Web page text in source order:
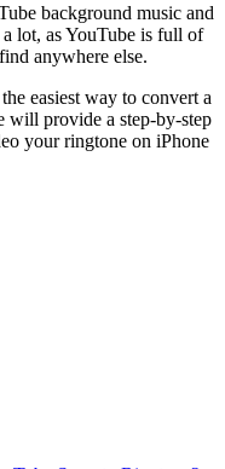
background music and
lot, as YouTube is full of
anywhere else.
easiest way to convert a
will provide a step-by-step
your ringtone on iPhone